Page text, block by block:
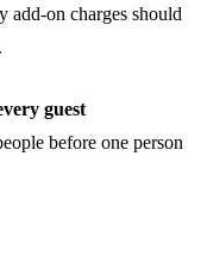
add-on charges should
guest
before one person